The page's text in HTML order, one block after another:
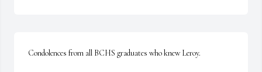
Condolences from all BCHS graduates who knew Leroy.